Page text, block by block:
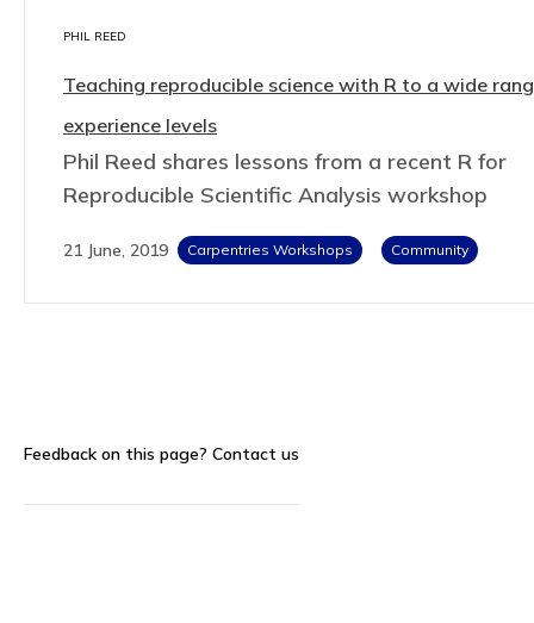
PHIL REED
Teaching reproducible science with R to a wide
experience levels
Phil Reed shares lessons from a recent R for
Reproducible Scientific Analysis workshop
21 June, 2019 Carpentries Workshops Community
Feedback on this page? Contact us